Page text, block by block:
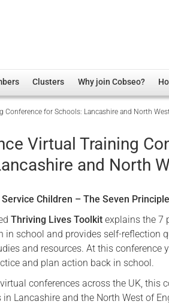
Associations
Administration
Clusters
Overview
Non-UK
Welfare, Health and Wellbeing Arena
Research
Care
Justice System
Serving Personnel
Why join Cobseo?
Conference for Schools: Lancashire and North
Virtual Training
and North
Children – The Seven
Thriving Lives Toolkit explains the 7
in school and provides self-reflection
and resources. At this conference
and plan action back in school.
conferences across the UK, this
Lancashire and the North West of